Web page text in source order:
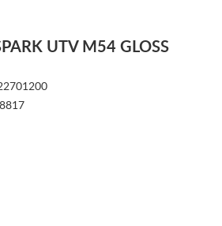
UTV M54 GLOSS